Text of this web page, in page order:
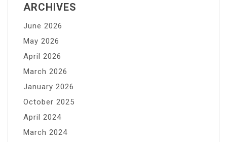
ARCHIVES
June 2026
May 2026
April 2026
March 2026
January 2026
October 2025
April 2024
March 2024